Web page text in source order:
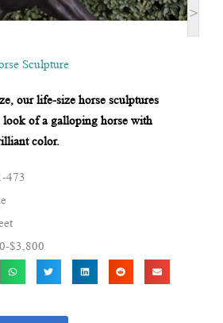
>
Sculpture
our life-size horse sculptures
look of a galloping horse with
color.
473
$3,800